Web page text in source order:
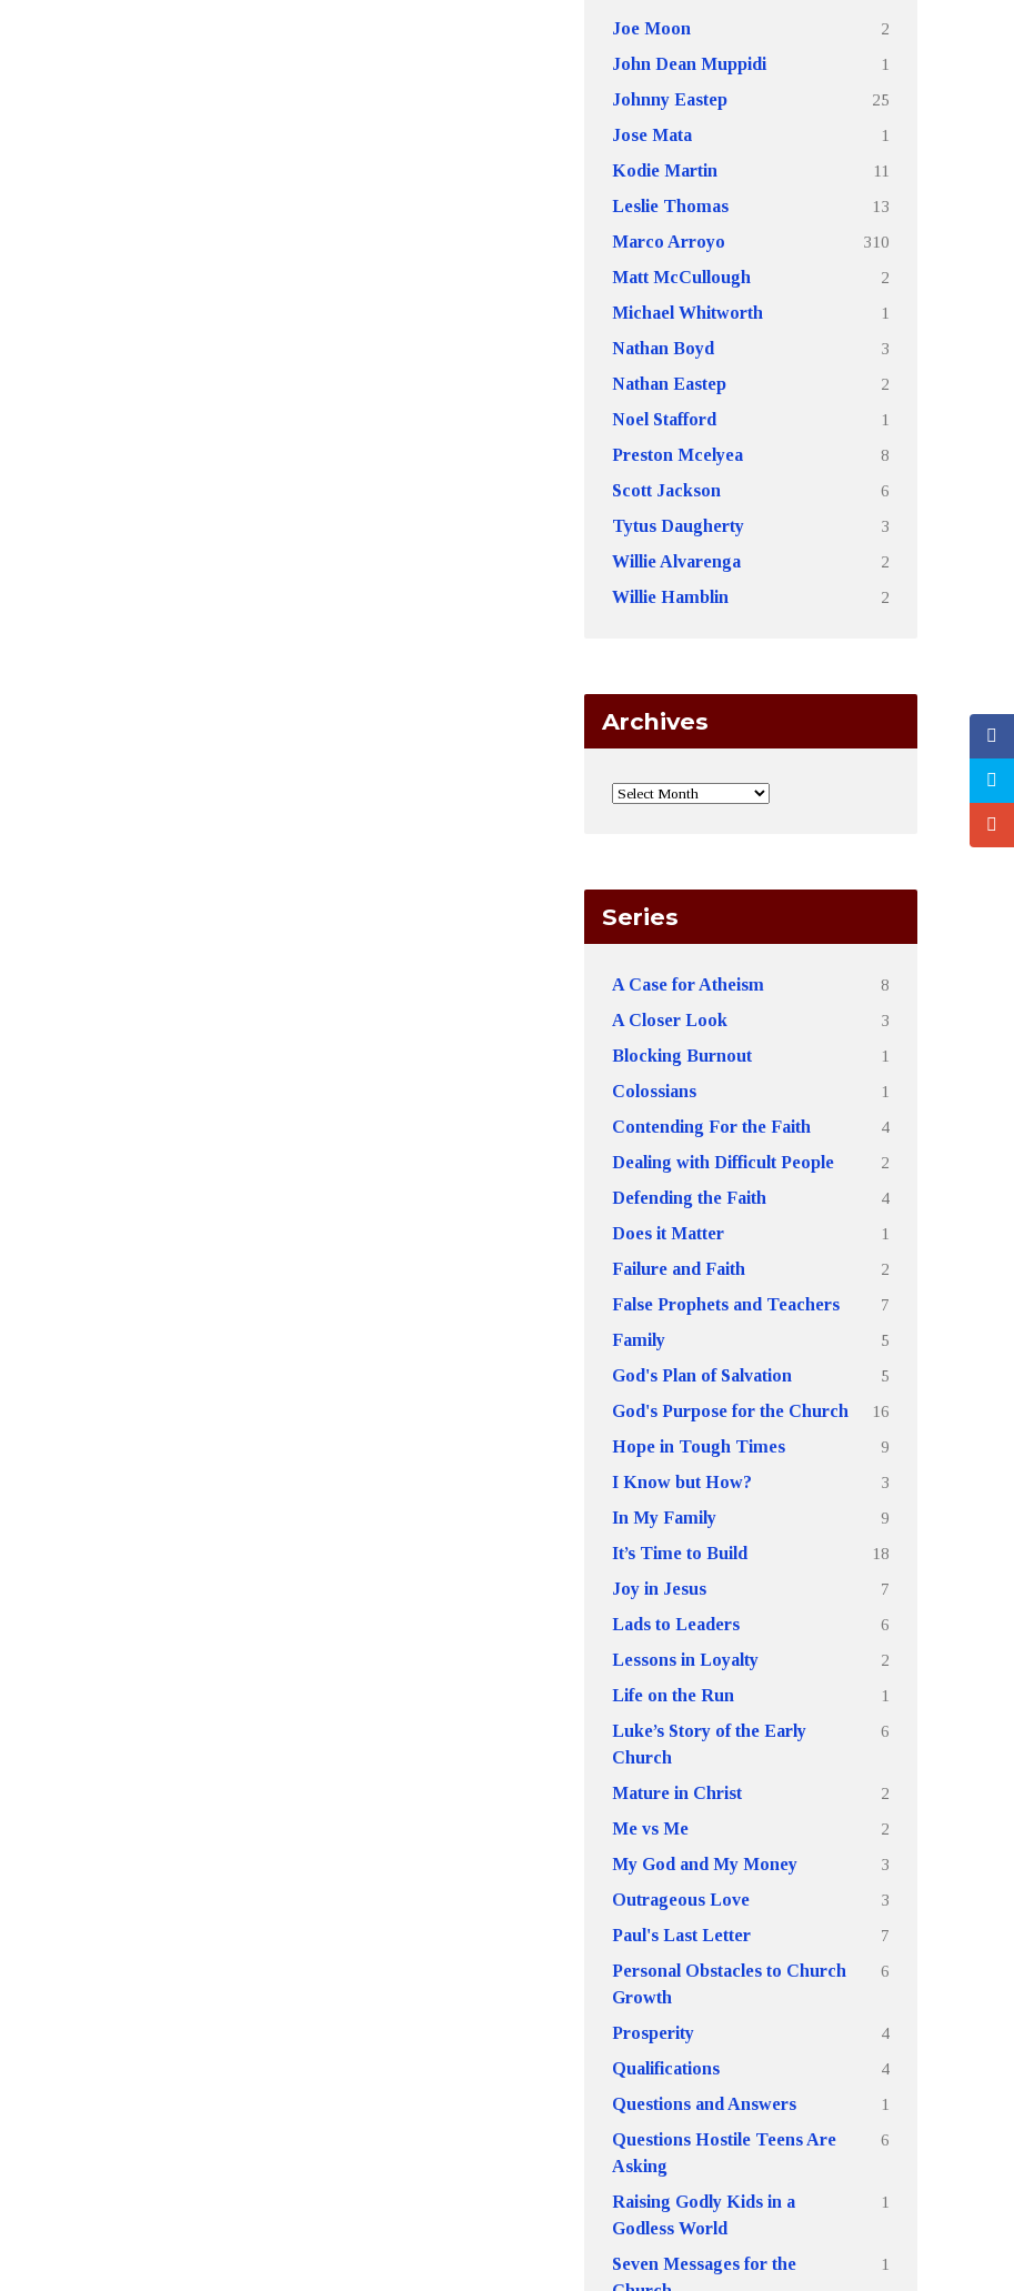
Joe Moon
2
John Dean Muppidi
1
Johnny Eastep
25
Jose Mata
1
Kodie Martin
11
Leslie Thomas
13
Marco Arroyo
310
Matt McCullough
2
Michael Whitworth
1
Nathan Boyd
3
Nathan Eastep
2
Noel Stafford
1
Preston Mcelyea
8
Scott Jackson
6
Tytus Daugherty
3
Willie Alvarenga
2
Willie Hamblin
2
Archives
Series
A Case for Atheism
8
A Closer Look
3
Blocking Burnout
1
Colossians
1
Contending For the Faith
4
Dealing with Difficult People
2
Defending the Faith
4
Does it Matter
1
Failure and Faith
2
False Prophets and Teachers
7
Family
5
God's Plan of Salvation
5
God's Purpose for the Church
16
Hope in Tough Times
9
I Know but How?
3
In My Family
9
It’s Time to Build
18
Joy in Jesus
7
Lads to Leaders
6
Lessons in Loyalty
2
Life on the Run
1
Luke’s Story of the Early
Church
6
Mature in Christ
2
Me vs Me
2
My God and My Money
3
Outrageous Love
3
Paul's Last Letter
7
Personal Obstacles to Church
Growth
6
Prosperity
4
Qualifications
4
Questions and Answers
1
Questions Hostile Teens Are
Asking
6
Raising Godly Kids in a
Godless World
1
Seven Messages for the
1